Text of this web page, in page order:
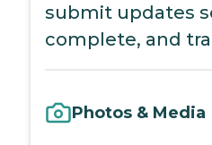
submit updates
complete, and
Photos & Media